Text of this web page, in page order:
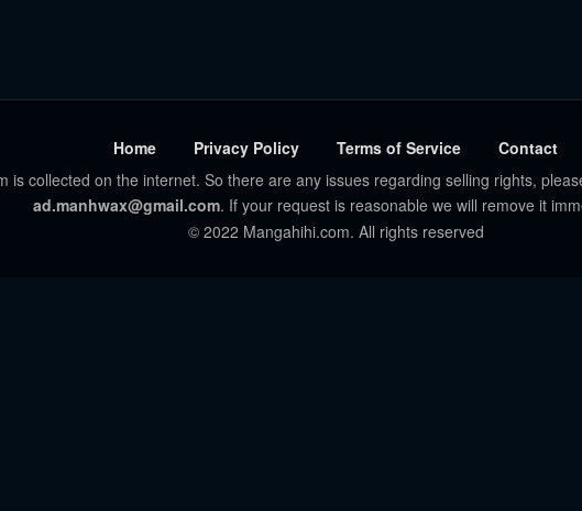
Home Privacy Policy Terms of Service
Contact
is collected on the internet. So there are any issues regarding selling rights,
ad.manhwax@gmail.com. If your request is reasonable we will remove it
© 2022 Mangahihi.com. All rights reserved